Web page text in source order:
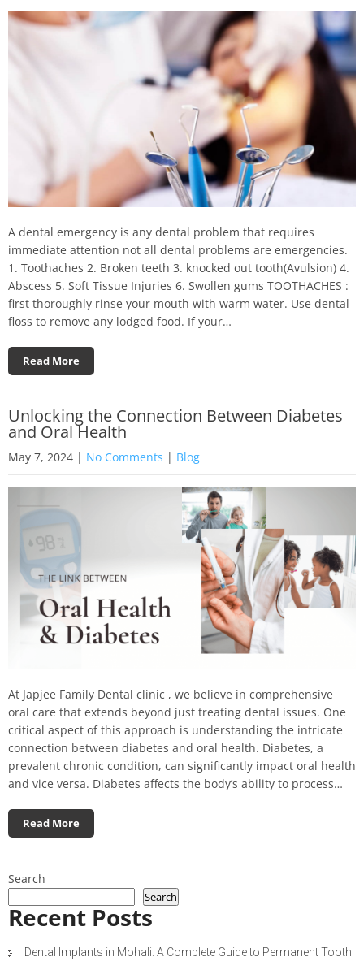
A dental emergency is any dental problem that requires
immediate attention not all dental problems are emergencies.
1. Toothaches 2. Broken teeth 3. knocked out tooth(Avulsion) 4.
Abscess 5. Soft Tissue Injuries 6. Swollen gums TOOTHACHES :
first thoroughly rinse your mouth with warm water. Use dental
floss to remove any lodged food. If your…
Read More
Unlocking the Connection Between Diabetes
and Oral Health
May 7, 2024 | No Comments | Blog
At Japjee Family Dental clinic , we believe in comprehensive
oral care that extends beyond just treating dental issues. One
critical aspect of this approach is understanding the intricate
connection between diabetes and oral health. Diabetes, a
prevalent chronic condition, can significantly impact oral health
and vice versa. Diabetes affects the body’s ability to process…
Read More
Search
Search
Recent Posts
Dental Implants in Mohali: A Complete Guide to Permanent Tooth